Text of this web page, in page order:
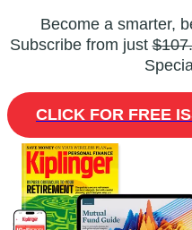
Become a smarter,
Subscribe from just
CLICK FOR FREE